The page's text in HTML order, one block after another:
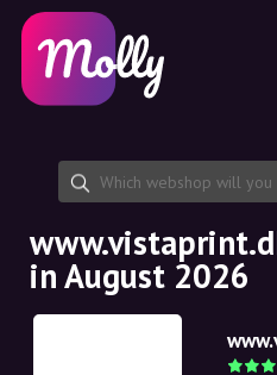
Skincare
Haircare
Share discount code
Features
Jobs
About us
Partnership
Platform
Molly for iPhone and iPad
Molly for Android
EN
EN
NO
in August 2026